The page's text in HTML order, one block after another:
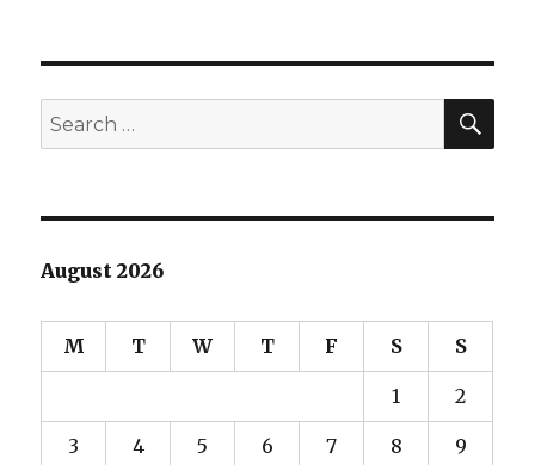
Search
for:
August 2026
M T W T F S S
1 2
3 4 5 6 7 8 9